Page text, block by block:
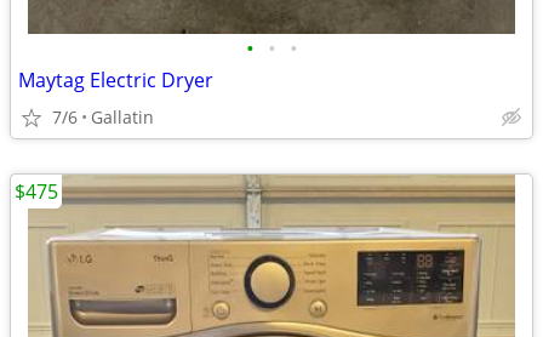
• • •
Maytag Electric Dryer
7/6 Gallatin
$475